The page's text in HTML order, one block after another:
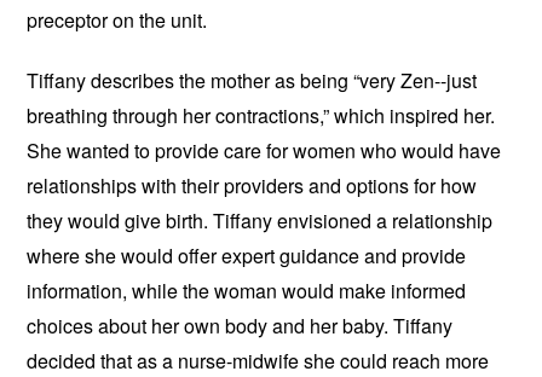
preceptor on the unit.
Tiffany describes the mother as being “very Zen--just
breathing through her contractions,” which inspired her.
She wanted to provide care for women who would have
relationships with their providers and options for how
they would give birth. Tiffany envisioned a relationship
where she would offer expert guidance and provide
information, while the woman would make informed
choices about her own body and her baby. Tiffany
decided that as a nurse-midwife she could reach more